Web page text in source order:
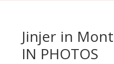
Jinjer in
IN PHOTOS